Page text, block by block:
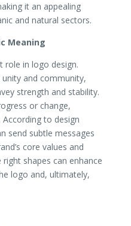
it an appealing
and natural sectors.
Meaning
role in logo design.
and community,
strength and stability.
or change,
to design
send subtle messages
core values and
shapes can enhance
logo and, ultimately,